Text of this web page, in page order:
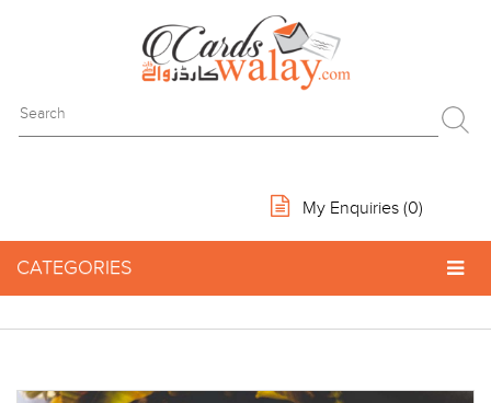
My Enquiries (0)
CATEGORIES